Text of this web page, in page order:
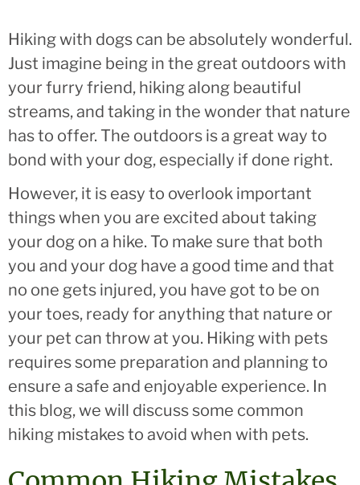
Hiking with dogs can be absolutely wonderful.
Just imagine being in the great outdoors with
your furry friend, hiking along beautiful
streams, and taking in the wonder that nature
has to offer. The outdoors is a great way to
bond with your dog, especially if done right.
However, it is easy to overlook important
things when you are excited about taking
your dog on a hike. To make sure that both
you and your dog have a good time and that
no one gets injured, you have got to be on
your toes, ready for anything that nature or
your pet can throw at you. Hiking with pets
requires some preparation and planning to
ensure a safe and enjoyable experience. In
this blog, we will discuss some common
hiking mistakes to avoid when with pets.